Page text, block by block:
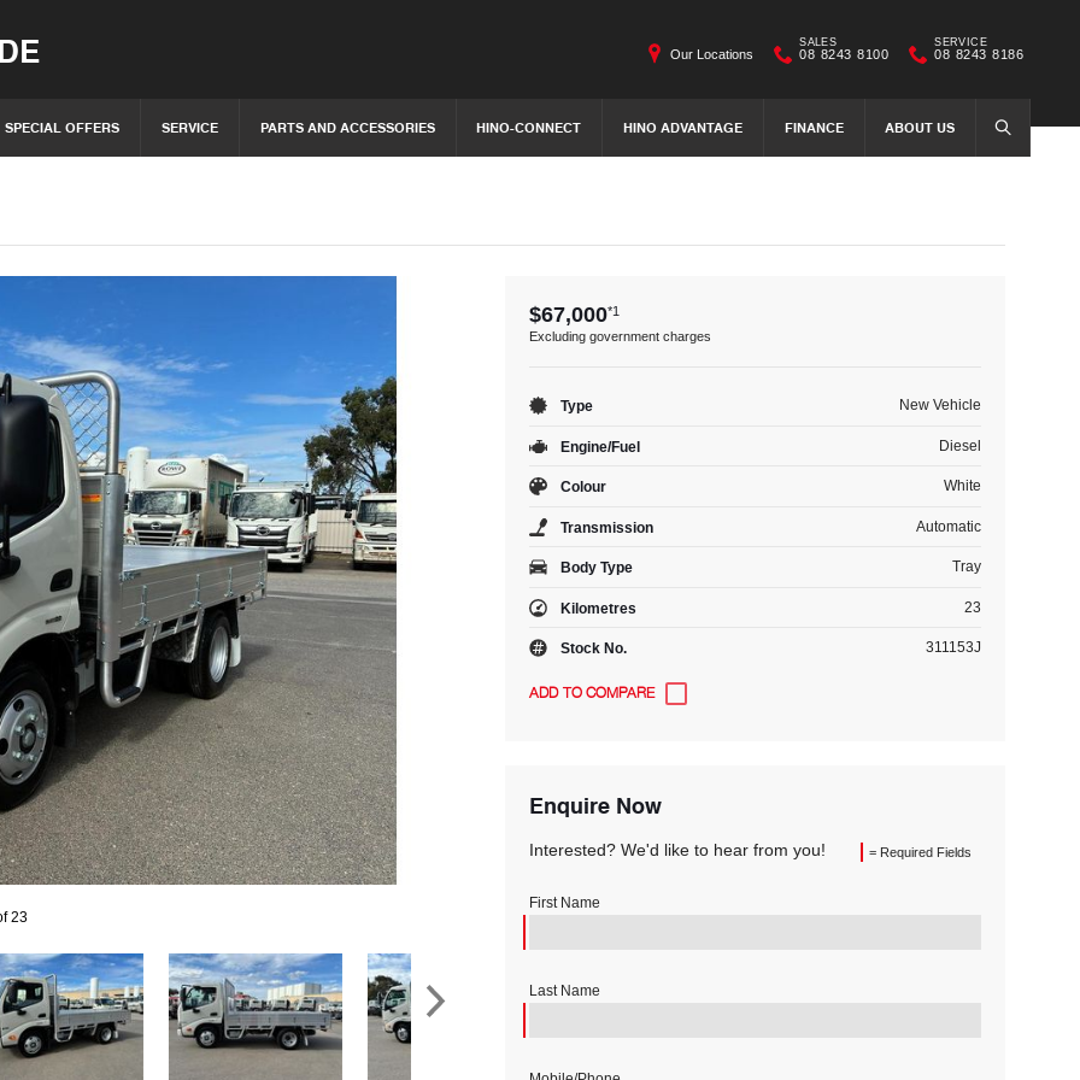
SPECIAL OFFERS SERVICE PARTS AND ACCESSORIES HINO-CONNECT HINO ADVANTAGE FINANCE ABOUT US SEARCH
Our Locations
SALES
08 8243 8100
SERVICE
08 8243 8186
23
$67,000*1
Excluding government charges
Type New Vehicle
Engine/Fuel Diesel
Colour White
Transmission Automatic
Body Type Tray
Kilometres 23
Stock No. 311153J
Enquire Now
= Required Fields
Interested? We'd like to hear from you!
First Name
Last Name